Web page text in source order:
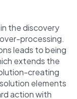
the discovery
processing.
leads to being
extends the
creating
elements
action with